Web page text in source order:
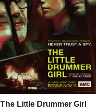
The Little Drummer Girl